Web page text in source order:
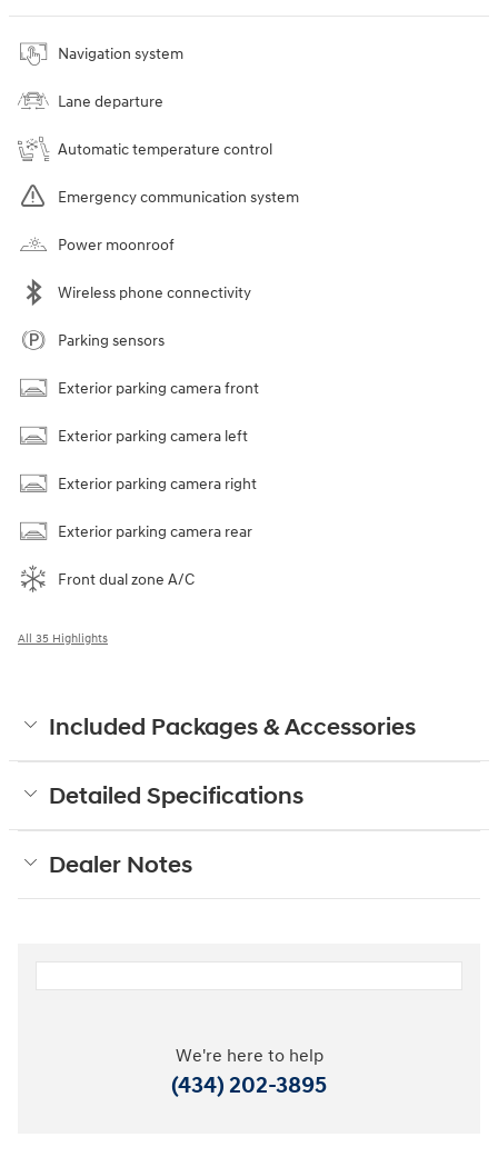
Navigation system
Lane departure
Automatic temperature control
Emergency communication system
Power moonroof
Wireless phone connectivity
Parking sensors
Exterior parking camera front
Exterior parking camera left
Exterior parking camera right
Exterior parking camera rear
Front dual zone A/C
All 35 Highlights
Included Packages & Accessories
Detailed Specifications
Dealer Notes
We're here to help
(434) 202-3895